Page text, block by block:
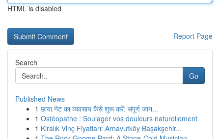
HTML is disabled
Report Page
Search
Go
Published News
1 छाया नेट का व्यवसाय कैसे शुरू करें: संपूर्ण जान...
1 Ostéopathe : Soulager vos douleurs naturellement
1 Kiralık Vinç Fiyatları: Arnavutköy Başakşehir...